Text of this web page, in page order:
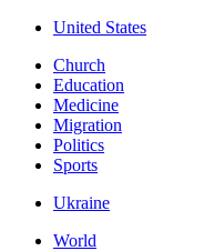
United States
Church
Education
Medicine
Migration
Politics
Sports
Ukraine
World